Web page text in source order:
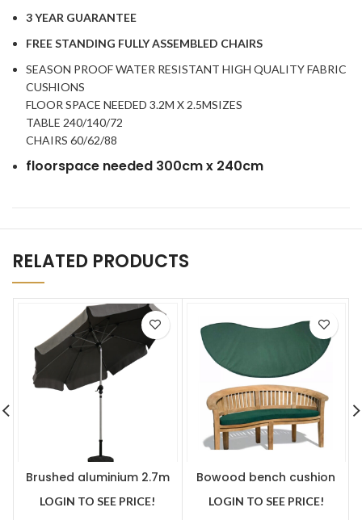
3 YEAR GUARANTEE
FREE STANDING FULLY ASSEMBLED CHAIRS
SEASON PROOF WATER RESISTANT HIGH QUALITY FABRIC
CUSHIONS
FLOOR SPACE NEEDED 3.2M X 2.5MSIZES
TABLE 240/140/72
CHAIRS 60/62/88
floorspace needed 300cm x 240cm
RELATED PRODUCTS
Brushed aluminium 2.7m
LOGIN TO SEE PRICE!
Bowood bench cushion
LOGIN TO SEE PRICE!